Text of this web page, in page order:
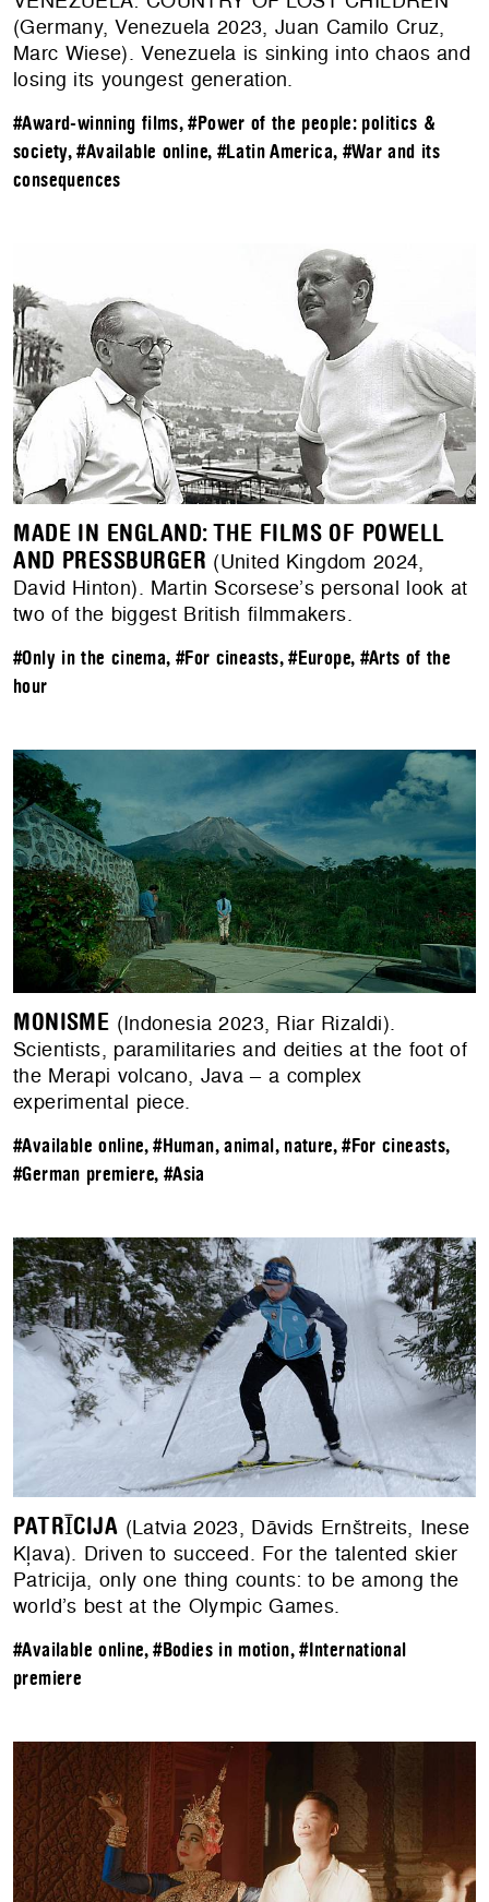
(Germany, Venezuela 2023, Juan Camilo Cruz,
Marc Wiese). Venezuela is sinking into chaos and
losing its youngest generation.
#Award-winning films,#Power of the people: politics &
society,#Available online, #Latin America, #War and its
consequences
MADE IN ENGLAND: THE FILMS OF POWELL
AND PRESSBURGER (United Kingdom 2024,
David Hinton). Martin Scorsese’s personal look at
two of the biggest British filmmakers.
#Only in the cinema, #For cineasts,#Europe, #Arts of the
hour
MONISME (Indonesia 2023, Riar Rizaldi).
Scientists, paramilitaries and deities at the foot of
the Merapi volcano, Java – a complex
experimental piece.
#Available online,#Human, animal, nature,#For cineasts,
#German premiere, #Asia
PATRĪCIJA (Latvia 2023, Dāvids Ernštreits, Inese
Kļava). Driven to succeed. For the talented skier
Patricija, only one thing counts: to be among the
world’s best at the Olympic Games.
#Available online,#Bodies in motion,#International
premiere